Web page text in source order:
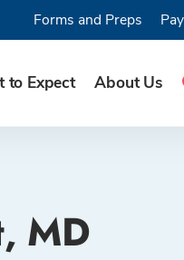
to Expect About Us
Forms and Preps
MD